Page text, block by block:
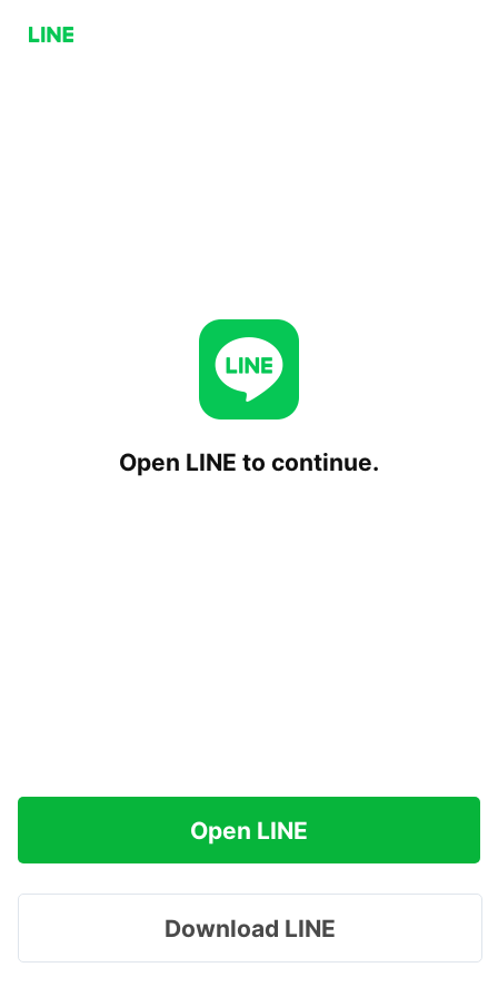
Open LINE to continue.
Open LINE
Download LINE